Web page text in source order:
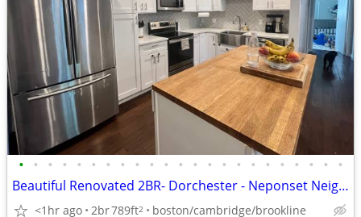
• • • • • • • • • • • • • • • • • • • • • • •
Beautiful Renovated 2BR- Dorchester - Neponset Neighborhood
<1hr ago 2br789ft2 boston/cambridge/brookline